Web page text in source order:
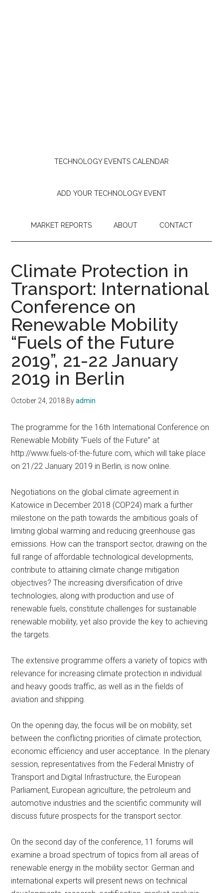
TECHNOLOGY EVENTS CALENDAR
ADD YOUR TECHNOLOGY EVENT
MARKET REPORTS ABOUT CONTACT
Climate Protection in
Transport: International
Conference on
Renewable Mobility
“Fuels of the Future
2019”, 21-22 January
2019 in Berlin
October 24, 2018 Byadmin
The programme for the 16th International Conference on
Renewable Mobility “Fuels of the Future” at
http://www.fuels-of-the-future.com, which will take place
on 21/22 January 2019 in Berlin, is now online.
Negotiations on the global climate agreement in
Katowice in December 2018 (COP24) mark a further
milestone on the path towards the ambitious goals of
limiting global warming and reducing greenhouse gas
emissions. How can the transport sector, drawing on the
full range of affordable technological developments,
contribute to attaining climate change mitigation
objectives? The increasing diversification of drive
technologies, along with production and use of
renewable fuels, constitute challenges for sustainable
renewable mobility, yet also provide the key to achieving
the targets.
The extensive programme offers a variety of topics with
relevance for increasing climate protection in individual
and heavy goods traffic, as well as in the fields of
aviation and shipping.
On the opening day, the focus will be on mobility, set
between the conflicting priorities of climate protection,
economic efficiency and user acceptance. In the plenary
session, representatives from the Federal Ministry of
Transport and Digital Infrastructure, the European
Parliament, European agriculture, the petroleum and
automotive industries and the scientific community will
discuss future prospects for the transport sector.
On the second day of the conference, 11 forums will
examine a broad spectrum of topics from all areas of
renewable energy in the mobility sector: German and
international experts will present news on technical